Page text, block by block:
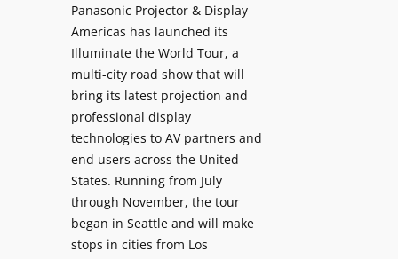
i
r
e
s
,
H
a
l
T
r
u
a
S
h
o
w
W
D
C
2
5
f
o
Panasonic Projector & Display
Americas has launched its
Illuminate the World Tour, a
multi-city road show that will
bring its latest projection and
professional display
technologies to AV partners and
end users across the United
States. Running from July
through November, the tour
began in Seattle and will make
stops in cities from Los